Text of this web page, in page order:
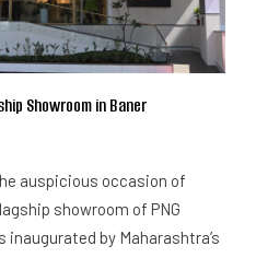
Showroom in Baner
auspicious occasion of
showroom of PNG
inaugurated by Maharashtra’s